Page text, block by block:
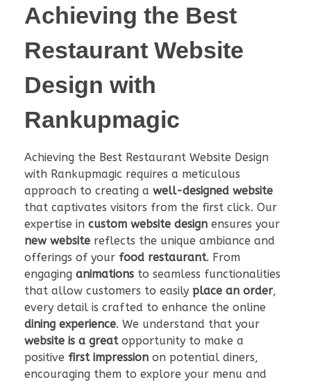
Achieving the Best
Restaurant Website
Design with
Rankupmagic
Achieving the Best Restaurant Website Design
with Rankupmagic requires a meticulous
approach to creating a well-designed website
that captivates visitors from the first click. Our
expertise in custom website design ensures your
new website reflects the unique ambiance and
offerings of your food restaurant. From
engaging animations to seamless functionalities
that allow customers to easily place an order,
every detail is crafted to enhance the online
dining experience. We understand that your
website is a greatopportunity to make a
positive first impression on potential diners,
encouraging them to explore your menu and